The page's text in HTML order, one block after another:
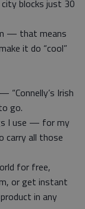
blocks just 30
— that means
it do “cool”
Irish
go.
I use — for my
carry all those
for free,
or get instant
in any